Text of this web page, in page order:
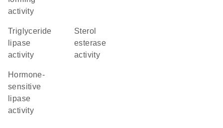
activity
triglyceride
lipase
activity
sterol
esterase
activity
hormone-
sensitive
lipase
activity